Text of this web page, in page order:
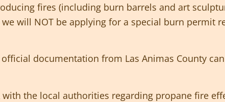
fires (including burn barrels and art
will NOT be applying for a special burn permit
official documentation from Las Animas County
the local authorities regarding propane fire